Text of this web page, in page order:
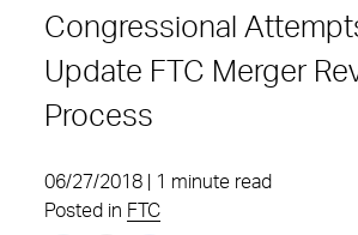
Congressional
Update FTC Merger
Process
06/27/2018 | 1 minute read
Posted in FTC